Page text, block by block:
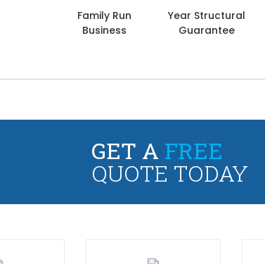
Family Run
Business
Year Structural
Guarantee
GET A FREE
QUOTE TODAY